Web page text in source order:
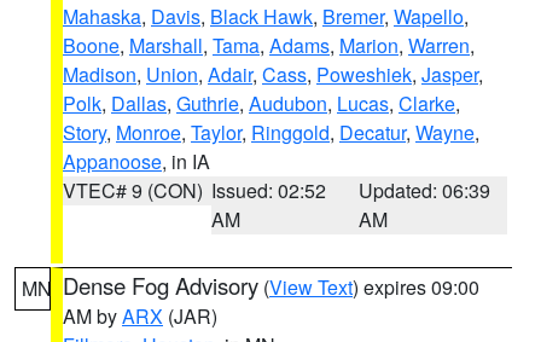
Mahaska, Davis, Black Hawk, Bremer, Wapello,
Boone, Marshall, Tama, Adams, Marion, Warren,
Madison, Union, Adair, Cass, Poweshiek, Jasper,
Polk, Dallas, Guthrie, Audubon, Lucas, Clarke,
Story, Monroe, Taylor, Ringgold, Decatur, Wayne,
Appanoose, in IA
VTEC# 9 (CON) Issued: 02:52
AM
Updated: 06:39
AM
MN Dense Fog Advisory (View Text) expires 09:00
AM byARX (JAR)